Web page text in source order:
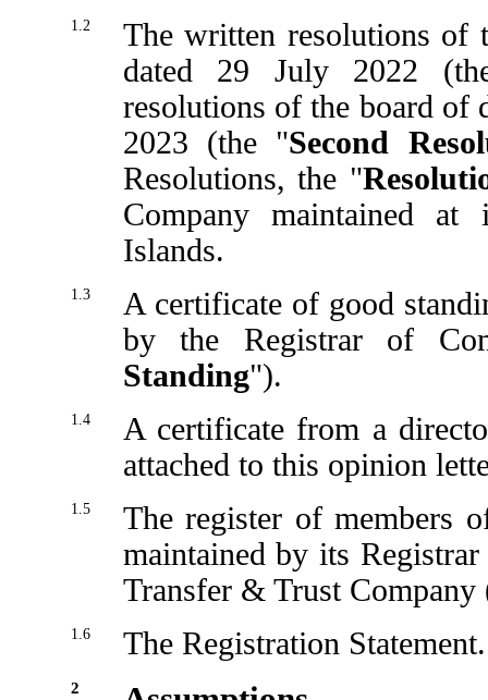
1.2
The written resolutions of
dated 29 July 2022
resolutions of the board of
2023 (the "Second
Resolutions, the "
Company maintained
Islands.
1.3
A certificate of good
by the Registrar of
Standing").
1.4
A certificate from a
attached to this opinion
1.5
The register of members
maintained by its
Transfer & Trust Company
1.6 The Registration Statement.
2